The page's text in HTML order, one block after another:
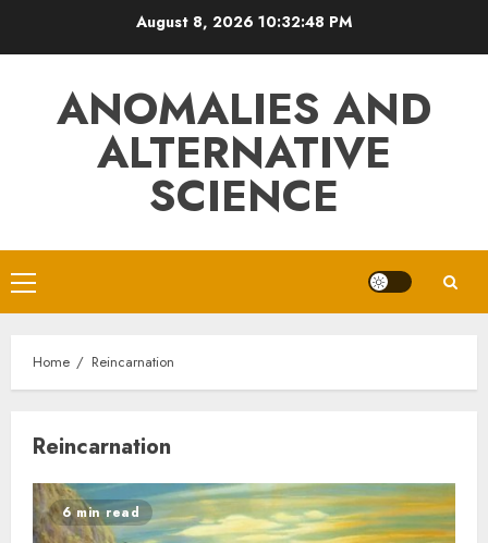
August 8, 2026 10:32:49 PM
ANOMALIES AND
ALTERNATIVE
SCIENCE
Primary
Menu
Home Reincarnation
Reincarnation
6 min read